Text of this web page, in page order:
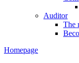
Auditor
The
Homepage